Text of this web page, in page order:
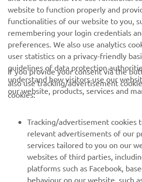
because this is the most
thing we can do. Let’s try
do our best, I think we
window” – the feeling is
looking forward and
hard to be ready.”
— Andrea Locatelli, 10th -
website to function properly and
functionalities of our website to you,
remembering your login credentials
preferences. We also use analytics
user statistics on a privacy-friendly
guidelines of data protection
understand how visitors use our
our website, products, services and
If you provide your consent via the
also use tracking/advertisement
cookies:
Tracking/advertisement cookies
relevant advertisements of our
services tailored to you on our
websites of third parties,
platforms such as Facebook,
behaviour on our website, such